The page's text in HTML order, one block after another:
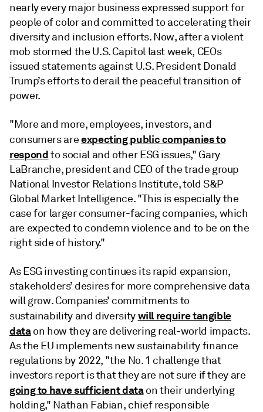
nearly every major business expressed support for
people of color and committed to accelerating their
diversity and inclusion efforts. Now, after a violent
mob stormed the U.S. Capitol last week, CEOs
issued statements against U.S. President Donald
Trump’s efforts to derail the peaceful transition of
power.
"More and more, employees, investors, and
consumers areexpecting public companies to
respondto social and other ESG issues," Gary
LaBranche, president and CEO of the trade group
National Investor Relations Institute, told S&P
Global Market Intelligence. "This is especially the
case for larger consumer-facing companies, which
are expected to condemn violence and to be on the
right side of history."
As ESG investing continues its rapid expansion,
stakeholders’ desires for more comprehensive data
will grow. Companies’ commitments to
sustainability and diversitywill require tangible
dataon how they are delivering real-world impacts.
As the EU implements new sustainability finance
regulations by 2022, "the No. 1 challenge that
investors report is that they are not sure if they are
going to have sufficient dataon their underlying
holding," Nathan Fabian, chief responsible